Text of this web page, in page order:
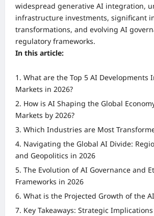
widespread generative AI integration,
infrastructure investments, significant
transformations, and evolving AI
regulatory frameworks.
In this article:
What are the Top 5 AI Developments
Markets in 2026?
How is AI Shaping the Global
Markets by 2026?
Which Industries are Most
Navigating the Global AI Divide:
and Geopolitics in 2026
The Evolution of AI Governance and
Frameworks in 2026
What is the Projected Growth of the
Key Takeaways: Strategic